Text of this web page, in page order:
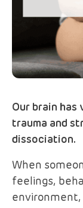
Our brain
trauma and
dissociation.
When
feelings,